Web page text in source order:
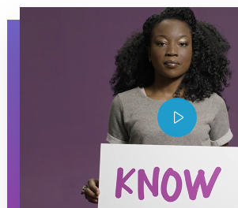
Lupus warrior Monique